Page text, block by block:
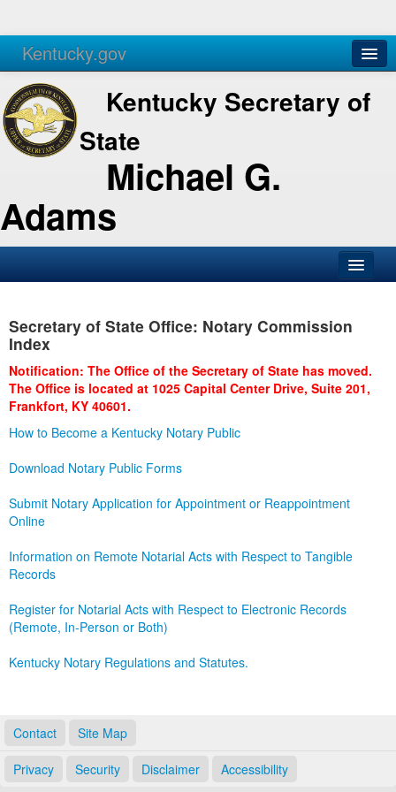
Kentucky.gov
Agencies Services
Kentucky Secretary of
State
Michael G.
Adams
Business
Administration
Secretary of State Office: Notary Commission
Index
Notification: The Office of the Secretary of State has moved.
The Office is located at 1025 Capital Center Drive, Suite 201,
Frankfort, KY 40601.
How to Become a Kentucky Notary Public
Download Notary Public Forms
Submit Notary Application for Appointment or Reappointment
Online
Information on Remote Notarial Acts with Respect to Tangible
Records
Register for Notarial Acts with Respect to Electronic Records
(Remote, In-Person or Both)
Kentucky Notary Regulations and Statutes.
Contact Site Map
Privacy Security Disclaimer Accessibility